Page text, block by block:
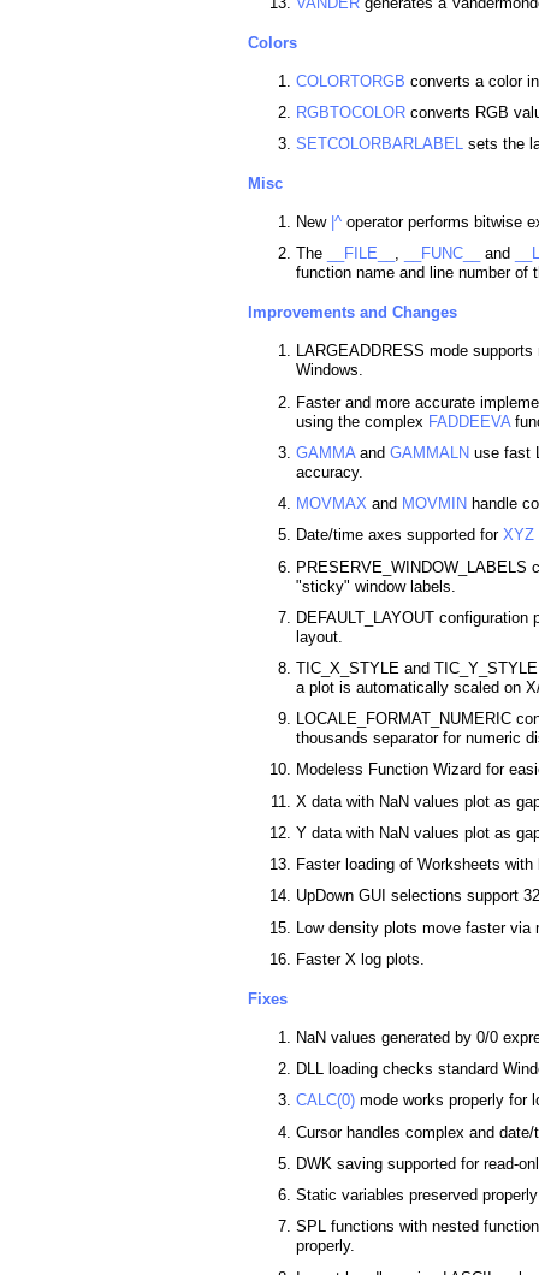
Colors
COLORTORGB converts a color
RGBTOCOLOR converts RGB
SETCOLORBARLABEL sets the
Misc
New |^ operator performs bitwise
The
__FILE__ , __FUNC__ and
function name and line number of
Improvements and Changes
LARGEADDRESS mode
Windows.
Faster and more accurate
using the complex FADDEEVA
GAMMA and GAMMALN use fast
accuracy.
MOVMAX and MOVMIN handle
Date/time axes supported for XYZ
PRESERVE_WINDOW_LABELS
"sticky" window labels.
DEFAULT_LAYOUT
layout.
TIC_X_STYLE and
a plot is automatically scaled on
LOCALE_FORMAT_NUMERIC
thousands separator for numeric
Modeless Function Wizard for
X data with NaN values plot as
Y data with NaN values plot as
Faster loading of Worksheets with
UpDown GUI selections support
Low density plots move faster via
Faster X log plots.
Fixes
NaN values generated by 0/0
DLL loading checks standard
CALC(0) mode works properly for
Cursor handles complex and
DWK saving supported for read-
Static variables preserved
SPL functions with nested
properly.